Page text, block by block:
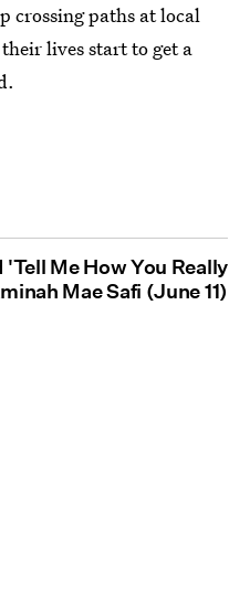
crossing paths at local
lives start to get a
'Tell Me How You Really
Mae Safi (June 11)